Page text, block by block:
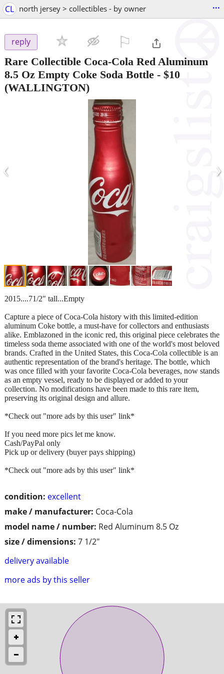
CL north jersey > collectibles - by owner ...
reply
Rare Collectible Coca-Cola Red Aluminum
8.5 Oz Empty Coke Soda Bottle - $10
(WALLINGTON)
‹ ›
condition: excellent
make / manufacturer: Coca-Cola
model name / number: Red Aluminum 8.5 Oz
size / dimensions: 7 1/2"
delivery available
more ads by this seller
2015....71/2" tall...Empty
Capture a piece of Coca-Cola history with this limited-edition
aluminum Coke bottle, a must-have for collectors and enthusiasts
alike. Emblazoned in the iconic red, this original piece celebrates the
timeless soda theme associated with one of the world's most beloved
brands. Crafted in the United States, this Coca-Cola collectible is an
authentic representation of the brand's heritage. The bottle, which
was once filled with your favorite Coca-Cola beverages, now stands
as an empty vessel, ready to be displayed or added to your
collection. No modifications have been made to this rare item,
preserving its original design and allure.
*Check out "more ads by this user" link*
If you need more pics let me know.
Cash/PayPal only
Pick up or delivery (buyer pays shipping)
*Check out "more ads by this user" link*